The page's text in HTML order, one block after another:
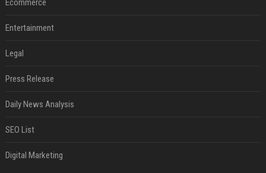
Ecommerce
Entertainment
Legal
Press Release
Daily News Analysis
SEO List
Digital Marketing